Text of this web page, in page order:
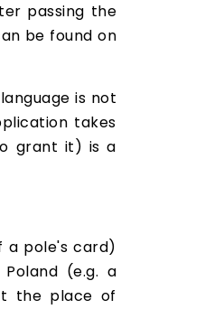
passing the
be found on
is not
takes
grant it) is a
a pole's card)
(e.g. a
the place of